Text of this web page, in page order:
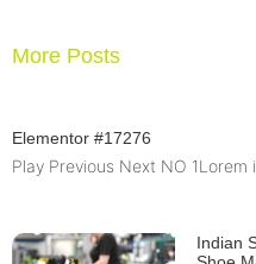
More Posts
Elementor #17276
Play Previous Next NO
Indian